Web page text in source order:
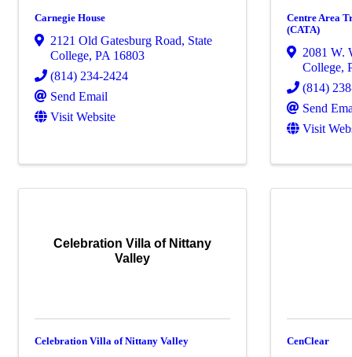
Carnegie House
2121 Old Gatesburg Road, State
College, PA 16803
(814) 234-2424
Send Email
Visit Website
Centre Area
(CATA)
2081 W.
College,
(814)
Send
Visit
Celebration Villa of Nittany
Valley
Celebration Villa of Nittany Valley CenClear